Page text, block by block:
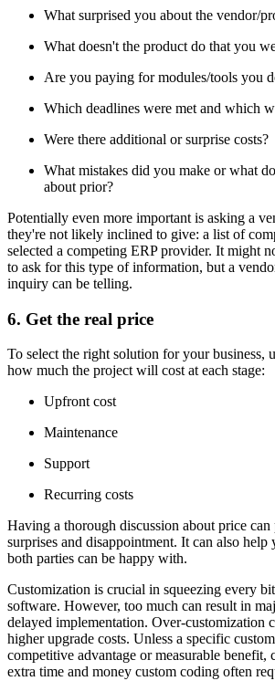
What surprised you about the vendor/
What doesn't the product do that you
Are you paying for modules/tools you
Which deadlines were met and which
Were there additional or surprise costs?
What mistakes did you make or what
about prior?
Potentially even more important is asking a
they're not likely inclined to give: a list of
selected a competing ERP provider. It might
to ask for this type of information, but a
inquiry can be telling.
6. Get the real price
To select the right solution for your business,
how much the project will cost at each stage:
Upfront cost
Maintenance
Support
Recurring costs
Having a thorough discussion about price can
surprises and disappointment. It can also help
both parties can be happy with.
Customization is crucial in squeezing every
software. However, too much can result in
delayed implementation. Over-customization
higher upgrade costs. Unless a specific
competitive advantage or measurable benefit,
extra time and money custom coding often